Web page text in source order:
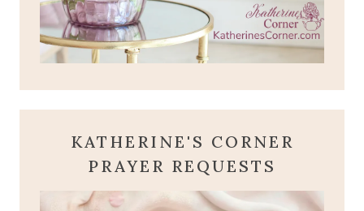
KATHERINE'S CORNER
PRAYER REQUESTS